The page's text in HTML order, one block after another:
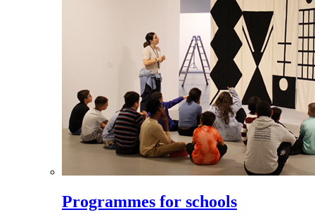
Programmes for schools